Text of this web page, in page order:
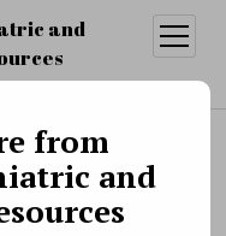
and
open
menu
from
and